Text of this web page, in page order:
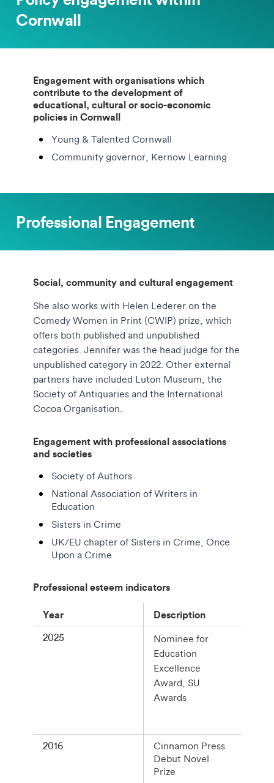
Cornwall
Engagement with organisations which
contribute to the development of
educational, cultural or socio-economic
policies in Cornwall
Young & Talented Cornwall
Community governor, Kernow Learning
Professional Engagement
Social, community and cultural engagement
She also works with Helen Lederer on the
Comedy Women in Print (CWIP) prize, which
offers both published and unpublished
categories. Jennifer was the head judge for the
unpublished category in 2022. Other external
partners have included Luton Museum, the
Society of Antiquaries and the International
Cocoa Organisation.
Engagement with professional associations
and societies
Society of Authors
National Association of Writers in
Education
Sisters in Crime
UK/EU chapter of Sisters in Crime, Once
Upon a Crime
Professional esteem indicators
Year Description
2025
Nominee for
Education
Excellence
Award, SU
Awards
2016
Cinnamon Press
Debut Novel
Prize